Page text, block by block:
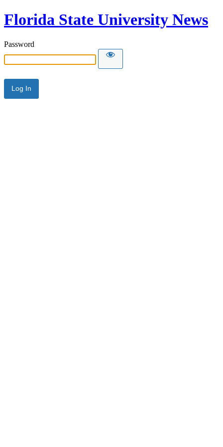
Florida State University News
Password